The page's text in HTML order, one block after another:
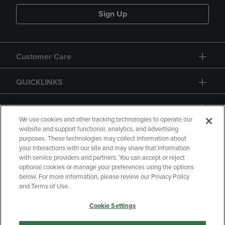
Sign Up
Customer Care
QUICKLINKS
GIFT CARD
Copyright Privacy Policy
Accessibility
Terms of Use
CA Privacy Policy
We use cookies and other tracking technologies to operate our
website and support functional, analytics, and advertising
purposes. These technologies may collect information about
your interactions with our site and may share that information
with service providers and partners. You can accept or reject
optional cookies or manage your preferences using the options
below. For more information, please review our Privacy Policy
and Terms of Use.
Cookie Settings